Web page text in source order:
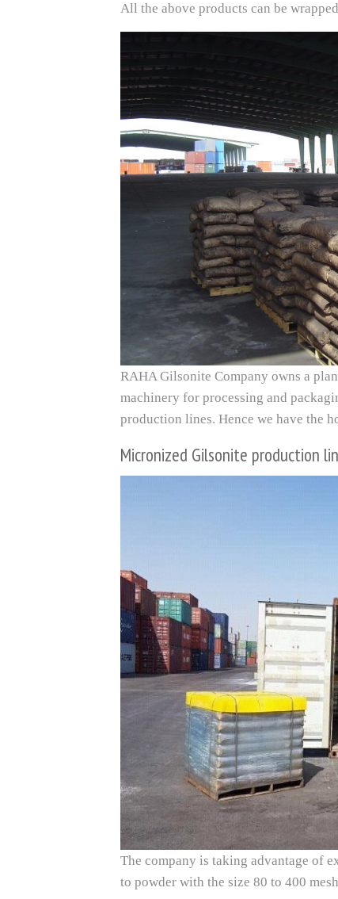
All the above products can be
RAHA Gilsonite Company owns a
machinery for processing and
production lines. Hence we have the
Micronized Gilsonite production
The company is taking advantage of
to powder with the size 80 to 400